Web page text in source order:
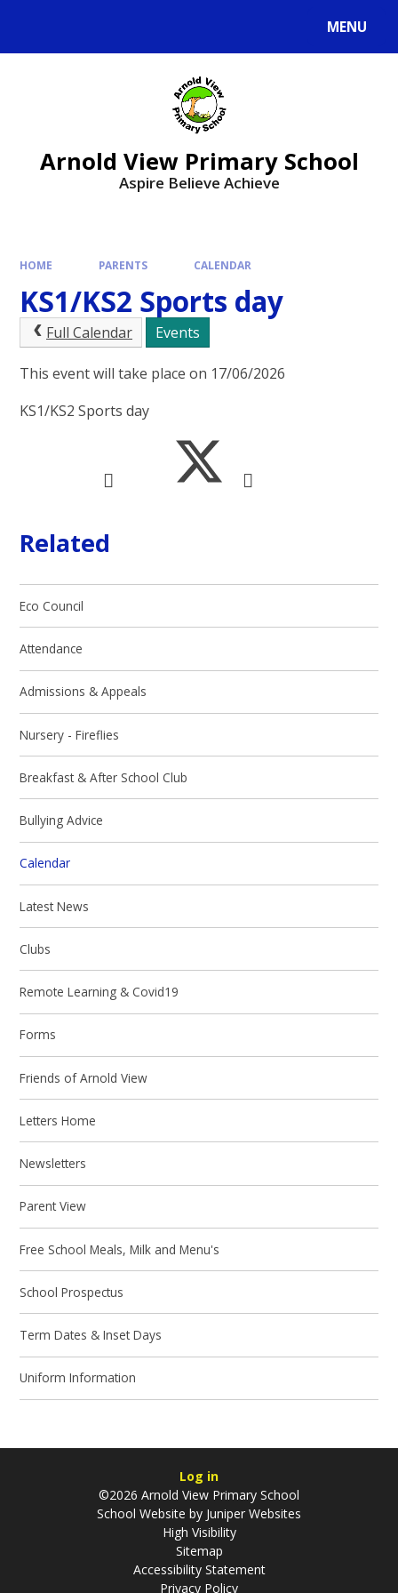
MENU
Arnold View Primary School
Aspire Believe Achieve
HOME PARENTS CALENDAR
KS1/KS2 Sports day
Full Calendar Events
This event will take place on 17/06/2026
KS1/KS2 Sports day
Related
Eco Council
Attendance
Admissions & Appeals
Nursery - Fireflies
Breakfast & After School Club
Bullying Advice
Calendar
Latest News
Clubs
Remote Learning & Covid19
Forms
Friends of Arnold View
Letters Home
Newsletters
Parent View
Free School Meals, Milk and Menu's
School Prospectus
Term Dates & Inset Days
Uniform Information
Log in
©2026 Arnold View Primary School
School Website by Juniper Websites
High Visibility
Sitemap
Accessibility Statement
Privacy Policy